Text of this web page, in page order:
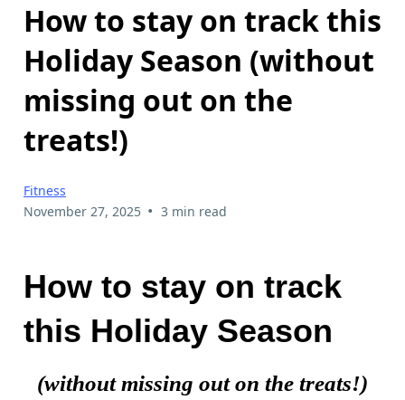
How to stay on track this
Holiday Season (without
missing out on the
treats!)
Fitness
November 27, 2025 • 3 min read
How to stay on track
this Holiday Season
(without missing out on the treats!)